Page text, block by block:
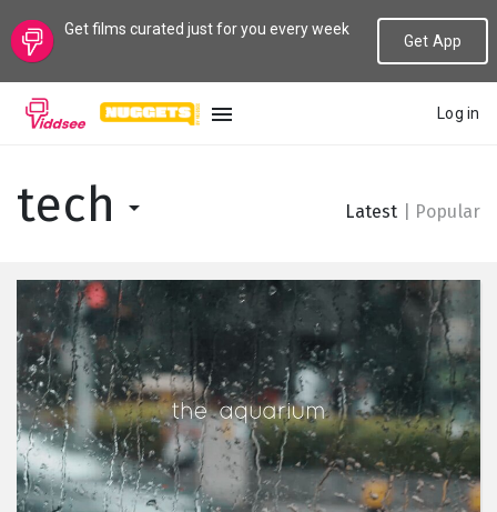
Get films curated just for you every week
Get App
Log in
New
Popular
Genres
Topics
Channels
tech Latest Popular